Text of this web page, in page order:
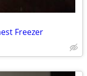
Freezer